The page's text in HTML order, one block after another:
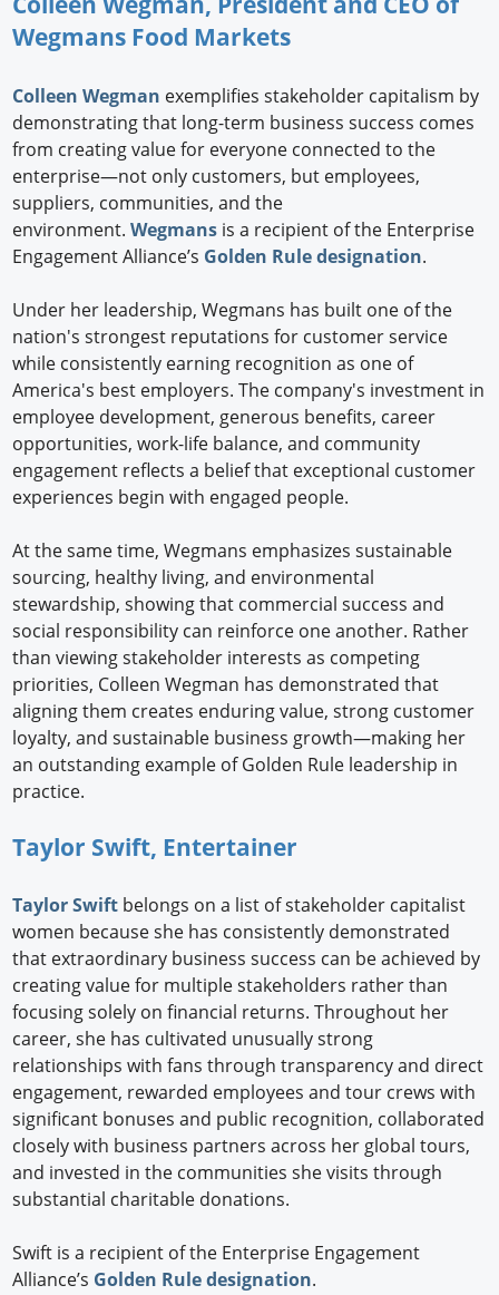
Wegmans Food Markets
Colleen Wegman exemplifies stakeholder capitalism by
demonstrating that long-term business success comes
from creating value for everyone connected to the
enterprise—not only customers, but employees,
suppliers, communities, and the
environment.Wegmans is a recipient of the Enterprise
Engagement Alliance’s Golden Rule designation.
Under her leadership, Wegmans has built one of the
nation's strongest reputations for customer service
while consistently earning recognition as one of
America's best employers. The company's investment in
employee development, generous benefits, career
opportunities, work-life balance, and community
engagement reflects a belief that exceptional customer
experiences begin with engaged people.
At the same time, Wegmans emphasizes sustainable
sourcing, healthy living, and environmental
stewardship, showing that commercial success and
social responsibility can reinforce one another. Rather
than viewing stakeholder interests as competing
priorities, Colleen Wegman has demonstrated that
aligning them creates enduring value, strong customer
loyalty, and sustainable business growth—making her
an outstanding example of Golden Rule leadership in
practice.
Taylor Swift, Entertainer
Taylor Swift belongs on a list of stakeholder capitalist
women because she has consistently demonstrated
that extraordinary business success can be achieved by
creating value for multiple stakeholders rather than
focusing solely on financial returns. Throughout her
career, she has cultivated unusually strong
relationships with fans through transparency and direct
engagement, rewarded employees and tour crews with
significant bonuses and public recognition, collaborated
closely with business partners across her global tours,
and invested in the communities she visits through
substantial charitable donations.
Swift is a recipient of the Enterprise Engagement
Alliance’s Golden Rule designation.